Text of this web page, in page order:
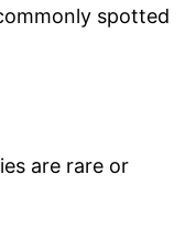
spotted
are rare or